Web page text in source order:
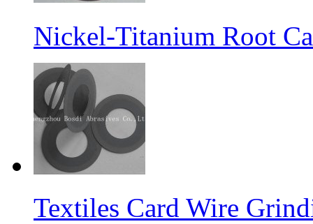
Nickel-Titanium Root
Textiles Card Wire